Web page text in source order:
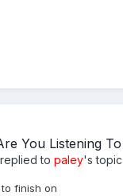
You Listening
replied to paley's topic
finish on